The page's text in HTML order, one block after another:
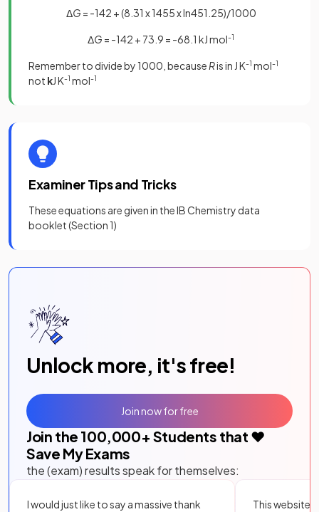
ΔG = -142 + (8.31 x 1455 x ln451.25)/1000
ΔG = -142 + 73.9 = -68.1 kJ mol-1
Remember to divide by 1000, because Ris in J K-1 mol-1
not kJ K-1 mol-1
Examiner Tips and Tricks
These equations are given in the IB Chemistry data
booklet (Section 1)
Unlock more, it's free!
Join the 100,000+ Students that ❤️
Save My Exams
the (exam) results speak for themselves:
I would just like to say a massive thank
This website
Join now for free